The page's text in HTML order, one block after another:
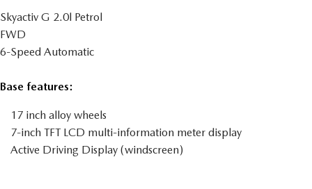
Skyactiv G 2.0l Petrol
FWD
6-Speed Automatic
Base features:
17 inch alloy wheels
7-inch TFT LCD multi-information meter display
Active Driving Display (windscreen)